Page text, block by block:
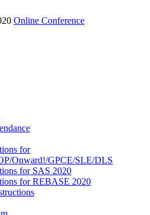
Online Conference
for
Onward!/GPCE/SLE/DLS
for SAS 2020
for REBASE 2020